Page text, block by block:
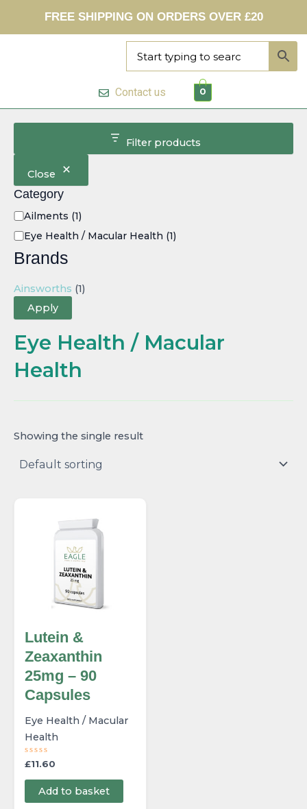
FREE SHIPPING ON ORDERS OVER £20
Contact us 0
Filter products
Close
Category
t
Ailments (1)
Eye Health / Macular Health (1)
Brands
Ainsworths (1)
Apply
Eye Health / Macular
Health
Showing the single result
Lutein &
Zeaxanthin
25mg – 90
Capsules
Eye Health / Macular
Health
R
a
t
0
£11.60
Add to basket